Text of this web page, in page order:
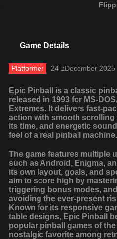
Game Details
Platformer 24 בDecember 2025
Epic Pinball is a classic
released in 1993 for MS-
Extremes. It delivers fast-
action with smooth
its time, and energetic
feel of a real pinball machine.
The game features multiple
such as Android, Enigma,
its own layout, goals, and
aim to score high by
triggering bonus modes,
avoiding the ever-present
Known for its responsive
table designs, Epic Pinball
popular pinball games of
nostalgic favorite among